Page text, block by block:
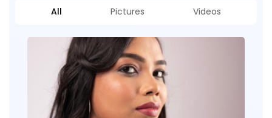
All Pictures Videos